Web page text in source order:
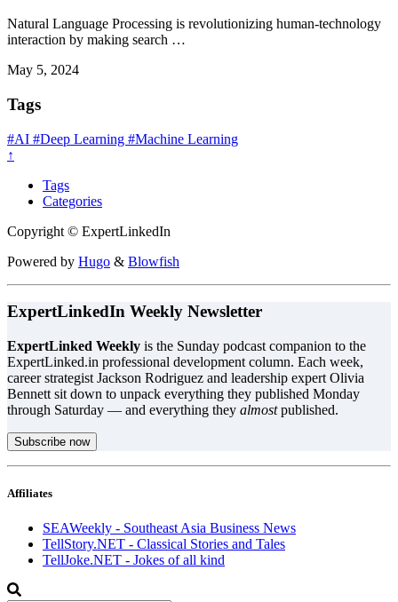
Natural Language Processing is revolutionizing human-technology
interaction by making search …
May 5, 2024
Tags
#AI #Deep Learning #Machine Learning
↑
Tags
Categories
Copyright © ExpertLinkedIn
Powered by Hugo & Blowfish
ExpertLinkedIn Weekly Newsletter
ExpertLinked Weekly is the Sunday podcast companion to the
ExpertLinked.in professional development column. Each week,
career strategist Jackson Rodriguez and leadership expert Olivia
Bennett sit down to unpack everything they published Monday
through Saturday — and everything they almostpublished.
Subscribe now
Affiliates
SEAWeekly - Southeast Asia Business News
TellStory.NET - Classical Stories and Tales
TellJoke.NET - Jokes of all kind